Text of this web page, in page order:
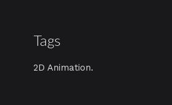
Tags
2D Animation